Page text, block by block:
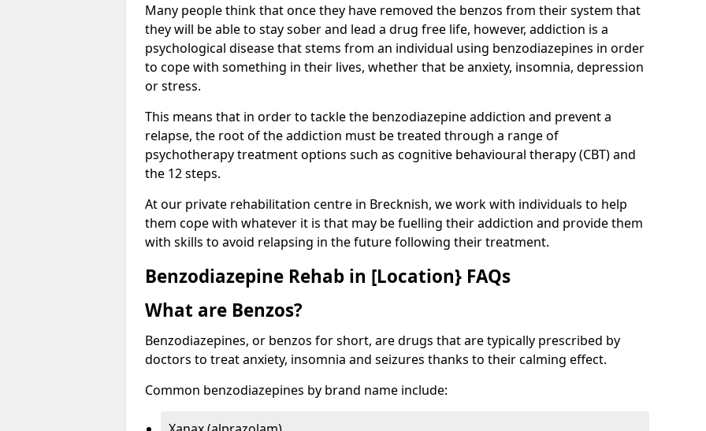
Many people think that once they have removed the benzos from their system that
they will be able to stay sober and lead a drug free life, however, addiction is a
psychological disease that stems from an individual using benzodiazepines in order
to cope with something in their lives, whether that be anxiety, insomnia, depression
or stress.
This means that in order to tackle the benzodiazepine addiction and prevent a
relapse, the root of the addiction must be treated through a range of
psychotherapy treatment options such as cognitive behavioural therapy (CBT) and
the 12 steps.
At our private rehabilitation centre in Brecknish, we work with individuals to help
them cope with whatever it is that may be fuelling their addiction and provide them
with skills to avoid relapsing in the future following their treatment.
Benzodiazepine Rehab in [Location} FAQs
What are Benzos?
Benzodiazepines, or benzos for short, are drugs that are typically prescribed by
doctors to treat anxiety, insomnia and seizures thanks to their calming effect.
Common benzodiazepines by brand name include: